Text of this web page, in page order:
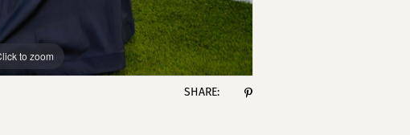
to zoom
to zoom
SHARE: